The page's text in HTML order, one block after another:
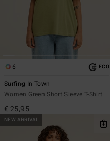
6 ECO
Surfing In Town
Women Green Short Sleeve T-Shirt
€ 25,95
NEW ARRIVAL